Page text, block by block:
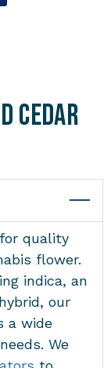
Cedar
quality
flower.
indica, an
our
a wide
We